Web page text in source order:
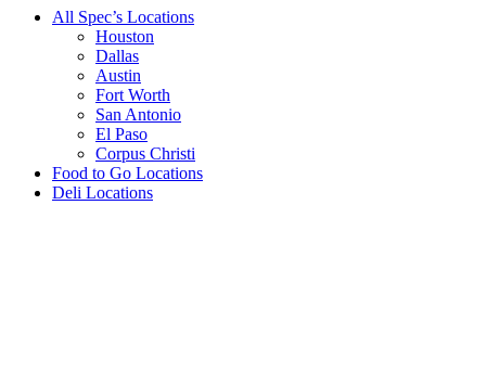
All Spec’s Locations
Houston
Dallas
Austin
Fort Worth
San Antonio
El Paso
Corpus Christi
Food to Go Locations
Deli Locations